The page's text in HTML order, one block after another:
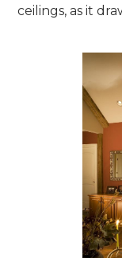
ceilings, as it